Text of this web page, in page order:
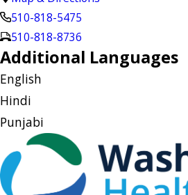
510-818-5475
510-818-8736
Additional Languages
English
Hindi
Punjabi